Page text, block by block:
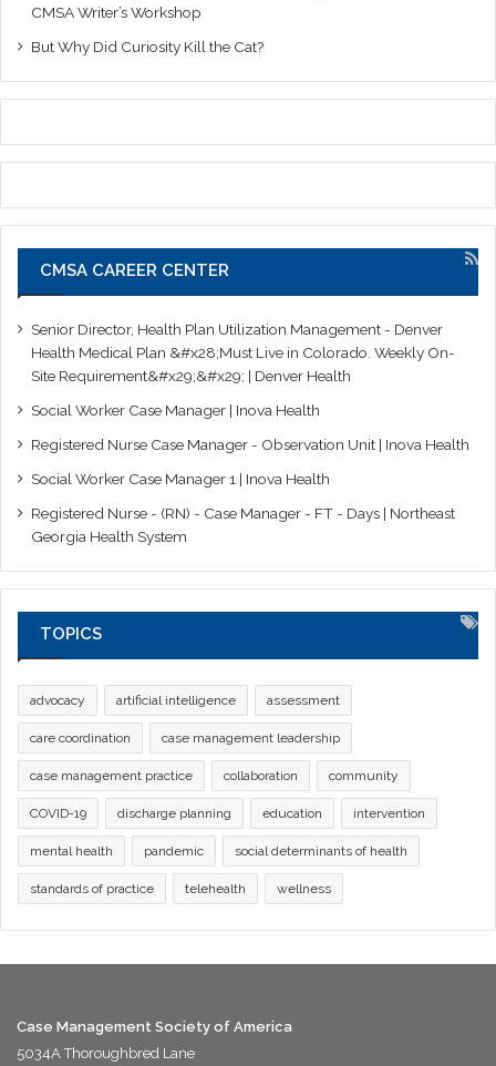
CMSA Writer’s Workshop
But Why Did Curiosity Kill the Cat?
CMSA CAREER CENTER
Senior Director, Health Plan Utilization Management - Denver
Health Medical Plan &#x28;Must Live in Colorado. Weekly On-
Site Requirement&#x29;&#x29; | Denver Health
Social Worker Case Manager | Inova Health
Registered Nurse Case Manager - Observation Unit | Inova Health
Social Worker Case Manager 1 | Inova Health
Registered Nurse - (RN) - Case Manager - FT - Days | Northeast
Georgia Health System
TOPICS
advocacy artificial intelligence assessment
care coordination case management leadership
case management practice collaboration community
COVID-19 discharge planning education intervention
mental health pandemic social determinants of health
standards of practice telehealth wellness
Case Management Society of America
5034A Thoroughbred Lane